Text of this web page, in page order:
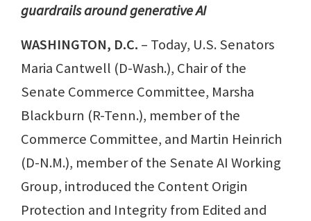
guardrails around generative AI
WASHINGTON, D.C. – Today, U.S. Senators
Maria Cantwell (D-Wash.), Chair of the
Senate Commerce Committee, Marsha
Blackburn (R-Tenn.), member of the
Commerce Committee, and Martin Heinrich
(D-N.M.), member of the Senate AI Working
Group, introduced the Content Origin
Protection and Integrity from Edited and